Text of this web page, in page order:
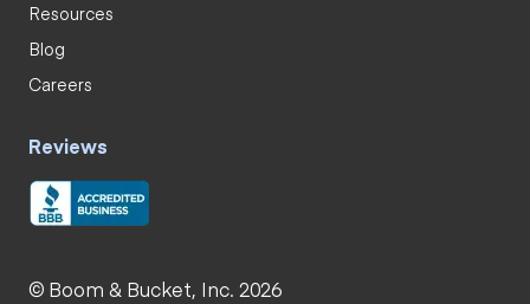
Resources
Blog
Careers
Reviews
© Boom & Bucket, Inc. 2026